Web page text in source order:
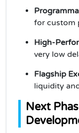
for custom
High-
very low
Flagship
liquidity
Next